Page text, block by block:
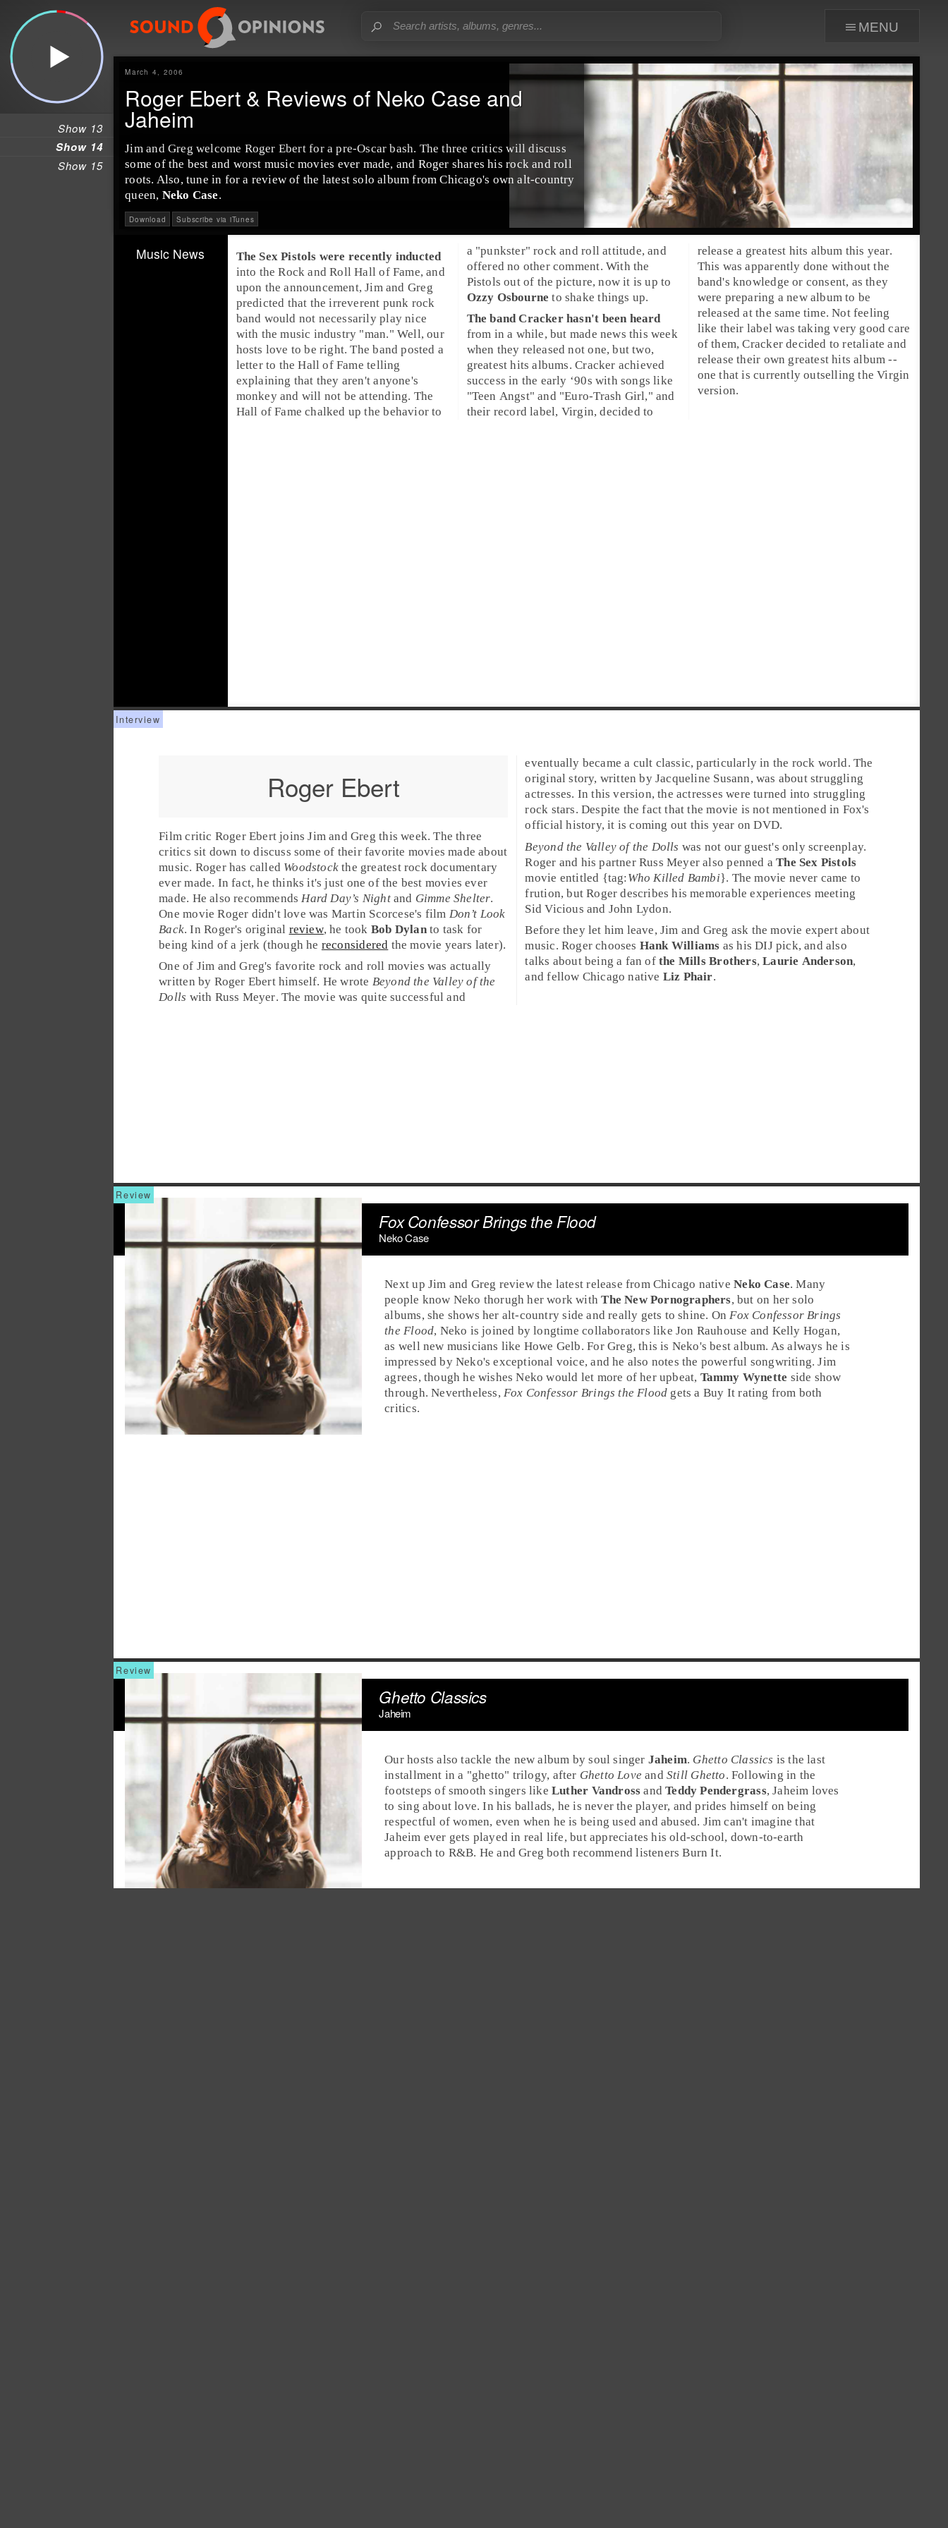
menu
Show 13
Show 14
Show 15
March 4, 2006
Roger Ebert & Reviews of Neko Case and
Jaheim
Jim and Greg welcome Roger Ebertfor a pre-Oscar bash. The three critics will discuss
some of the best and worst music movies ever made, and Roger shares his rock and roll
roots. Also, tune in for a review of the latest solo album from Chicago's ownalt-country
queen, Neko Case.
Download Subscribe via iTunes
Music News The Sex Pistols were recently inducted
into theRock and Roll Hall of Fame, and
upon the announcement,Jimand Greg
predicted that the irreverent punk rock
band would not necessarily play nice
with the music industry "man." Well, our
hosts love to be right. The band posted a
letter to the Hall of Fame telling
explaining that they aren't anyone's
monkey and will not be attending. The
Hall of Fame chalked up the behavior to
a "punkster" rock and roll attitude, and
offered no other comment. With the
Pistols out of the picture, now it is up to
Ozzy Osbourne to shake things up.
The bandCrackerhasn't been heard
from in a while, but made news this week
when they released not one, but two,
greatest hits albums. Cracker achieved
success in the early ‘90s with songs like
"Teen Angst" and "Euro-Trash Girl," and
their record label, Virgin, decided to
release a greatest hits album this year.
This was apparently done without the
band's knowledge or consent, as they
were preparing a new album to be
released at the same time. Not feeling
like their label was taking very good care
of them, Cracker decided to retaliate and
release their own greatest hits album --
one that is currently outselling the Virgin
version.
Roger Ebert
Film critic Roger Ebert joinsJim andGreg this week. The three
critics sit down to discuss some of their favorite movies made about
music. Roger has called Woodstock the greatest rock documentary
ever made. In fact, he thinks it's just one of the best movies ever
made. He also recommends Hard Day’s Nightand Gimme Shelter.
One movie Roger didn't love was Martin Scorcese's film Don’t Look
Back. In Roger's original review, he took Bob Dylanto task for
being kind of a jerk (though he reconsidered the movie years later).
One of Jim and Greg's favorite rock and roll movies was actually
written by Roger Ebert himself. He wrote Beyond the Valley of the
Dolls with Russ Meyer. The movie was quite successful and
eventually became a cult classic, particularly in the rock world. The
original story, written byJacqueline Susann, was about struggling
actresses. In this version, the actresses were turned into struggling
rock stars. Despite the fact that the movie is not mentioned in Fox's
official history, it is coming out this year on DVD.
Beyond the Valley of the Dolls was not our guest's only screenplay.
Roger and his partner Russ Meyer also penned aThe Sex Pistols
movie entitled {tag:Who Killed Bambi}. The movie never came to
frution, but Roger describes his memorable experiences meeting
Sid Vicious and John Lydon.
Before they let him leave, Jim and Greg ask the movie expert about
music. Roger chooses Hank Williams as hisDIJ pick, and also
talks about being a fan ofthe Mills Brothers,Laurie Anderson,
and fellow Chicago native Liz Phair.
Fox Confessor Brings the Flood
Neko Case
Next up Jim and Greg review the latest release from Chicago nativeNeko Case. Many
people know Neko thorugh her work withThe New Pornographers, but on her solo
albums, she shows her alt-country side and really gets to shine. On Fox Confessor Brings
the Flood, Neko is joined by longtime collaborators likeJon Rauhouse and Kelly Hogan,
as well new musicians like Howe Gelb. For Greg, this is Neko's best album. As always he is
impressed by Neko's exceptional voice, and he also notes the powerful songwriting.Jim
agrees, though he wishes Neko would let more of her upbeat, Tammy Wynette side show
through. Nevertheless, Fox Confessor Brings the Flood gets a Buy It rating from both
critics.
Ghetto Classics
Jaheim
Our hosts also tackle the new album bysoul singer Jaheim. Ghetto Classics is the last
installment in a "ghetto" trilogy, after Ghetto Love andStill Ghetto. Following in the
footsteps of smooth singers likeLuther Vandross andTeddy Pendergrass, Jaheim loves
to sing about love. In his ballads, he is never the player, and prides himself on being
respectful of women, even when he is being used and abused. Jim can't imagine that
Jaheim ever gets played in real life, but appreciates his old-school, down-to-earth
approach to R&B. He andGreg both recommend listenersBurn It.